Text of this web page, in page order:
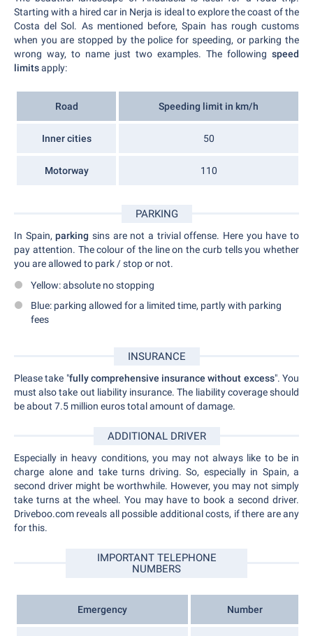
Starting with a hired car in Nerja is ideal to explore the coast of the
Costa del Sol. As mentioned before, Spain has rough customs
when you are stopped by the police for speeding, or parking the
wrong way, to name just two examples. The following speed
limitsapply:
Road Speeding limit in km/h
Inner cities 50
Motorway 110
PARKING
In Spain,parkingsins are not a trivial offense. Here you have to
pay attention. The colour of the line on the curb tells you whether
you are allowed to park / stop or not.
Yellow: absolute no stopping
Blue: parking allowed for a limited time, partly with parking
fees
INSURANCE
Please take "fully comprehensive insurance without excess". You
must also take out liability insurance. The liability coverage should
be about 7.5 million euros total amount of damage.
ADDITIONAL DRIVER
Especially in heavy conditions, you may not always like to be in
charge alone and take turns driving. So, especially in Spain, a
second driver might be worthwhile. However, you may not simply
take turns at the wheel. You may have to book a second driver.
Driveboo.com reveals all possible additional costs, if there are any
for this.
IMPORTANT TELEPHONE
NUMBERS
Emergency Number